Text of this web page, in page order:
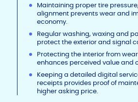
Maintaining proper tire
alignment prevents wear and
economy.
Regular washing, waxing and
protect the exterior and signal
Protecting the interior from
enhances perceived value and
Keeping a detailed digital
receipts provides proof of
higher asking price.